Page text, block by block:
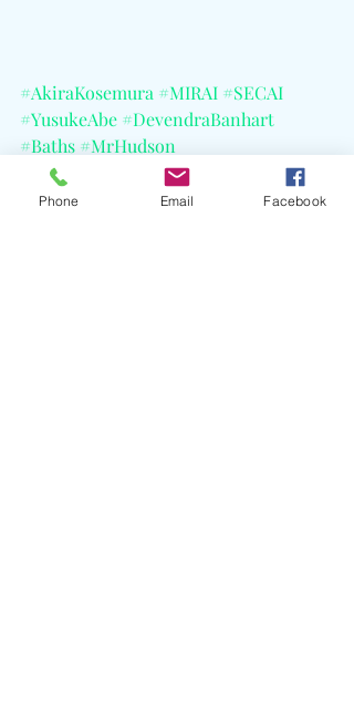
#AkiraKosemura #MIRAI #SECAI
#YusukeAbe #DevendraBanhart
#Baths #MrHudson
#BenjaminGustafsson
#TomAdams
#DeccaRecords
#MiyukiHatakeyama
Phone Email Facebook